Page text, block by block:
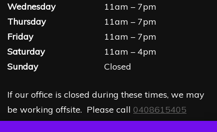
Wednesday
11am – 7pm
Thursday
11am – 7pm
Friday
11am – 7pm
Saturday
11am – 4pm
Sunday
Closed
If our office is closed during these times, we may
be working offsite. Please call 0408615405